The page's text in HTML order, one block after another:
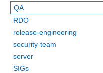
QA
RDO
release-engineering
security-team
server
SIGs